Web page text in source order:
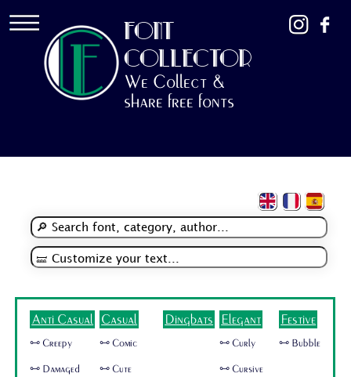
FONT
COLLECTOR
We Collect &
share free fonts
Anti Casual
🜺 Creepy
🜺 Damaged
Casual
🜺 Comic
🜺 Cute
Dingbats Elegant
🜺 Curly
🜺 Cursive
Festive
🜺 Bubble